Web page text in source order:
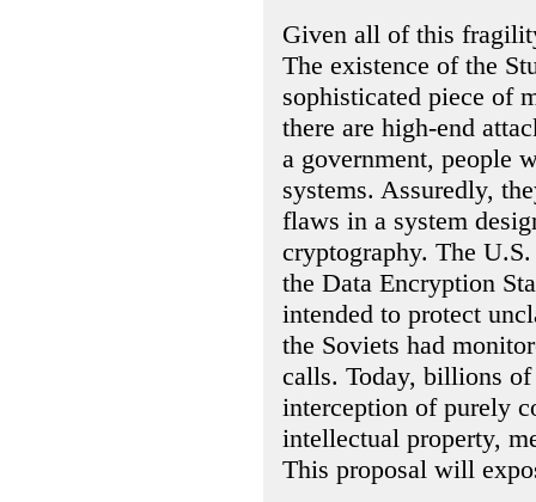
Given all of this
The existence of the
sophisticated piece of
there are high-end
a government, people
systems. Assuredly,
flaws in a system
cryptography. The
the Data Encryption
intended to protect
the Soviets had
calls. Today, billions
interception of purely
intellectual property,
This proposal will